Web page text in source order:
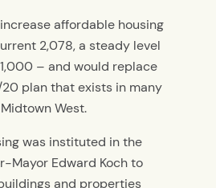
affordable housing
2,078, a steady level
– and would replace
plan that exists in many
West.
was instituted in the
Mayor Edward Koch to
and properties